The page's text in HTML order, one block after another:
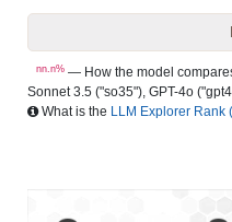
nn.n% — How the model
Sonnet 3.5 ("so35"), GPT-4o
What is the LLM Explorer Rank